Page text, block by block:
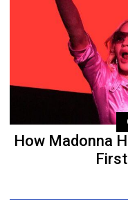
How Madonna